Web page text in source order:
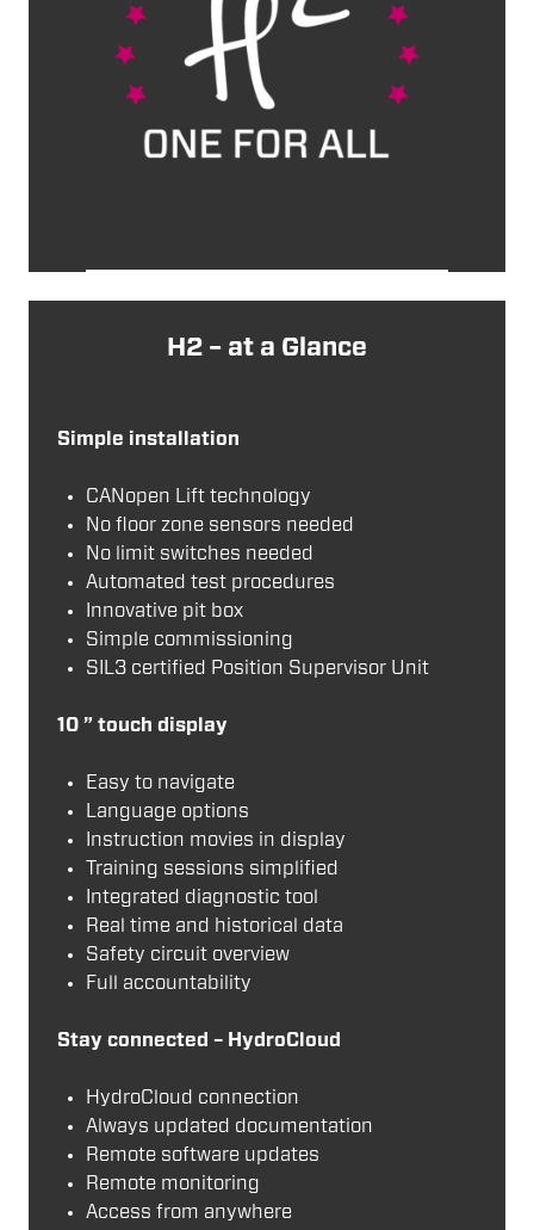
H2 – at a Glance
Simple installation
CANopen Lift technology
No floor zone sensors needed
No limit switches needed
Automated test procedures
Innovative pit box
Simple commissioning
SIL3 certified Position Supervisor Unit
10 ” touch display
Easy to navigate
Language options
Instruction movies in display
Training sessions simplified
Integrated diagnostic tool
Real time and historical data
Safety circuit overview
Full accountability
Stay connected – HydroCloud
HydroCloud connection
Always updated documentation
Remote software updates
Remote monitoring
Access from anywhere